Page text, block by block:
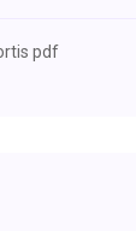
pdf